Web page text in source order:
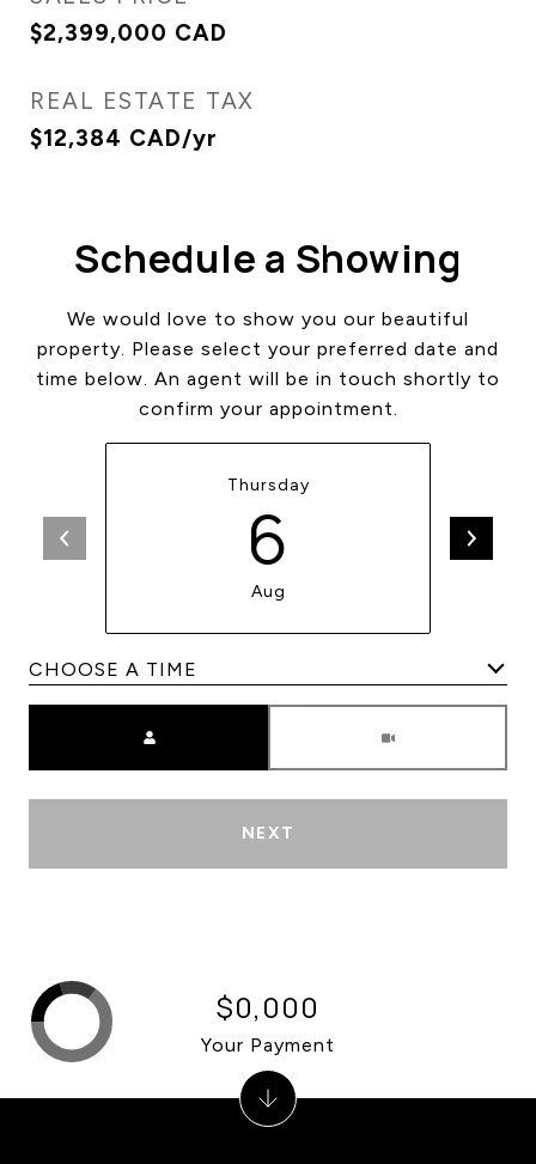
$2,399,000 CAD
REAL ESTATE TAX
$12,384 CAD/yr
Schedule a Showing
We would love to show you our beautiful
property. Please select your preferred date and
time below. An agent will be in touch shortly to
confirm your appointment.
Thursday
6
Aug
NEXT
$0,000
Your Payment